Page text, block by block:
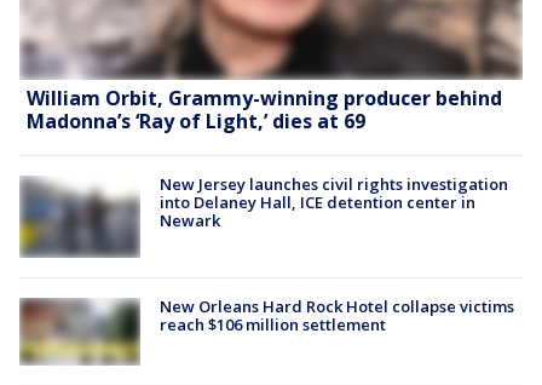
William Orbit, Grammy-winning producer behind
Madonna’s ‘Ray of Light,’ dies at 69
New Jersey launches civil rights investigation
into Delaney Hall, ICE detention center in
Newark
New Orleans Hard Rock Hotel collapse victims
reach $106 million settlement